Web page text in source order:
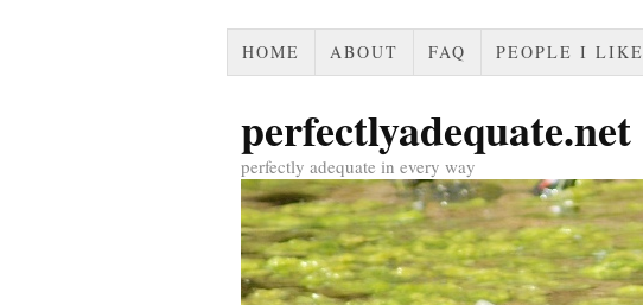
HOME ABOUT FAQ PEOPLE I LIKE
perfectlyadequate.net
perfectly adequate in every way